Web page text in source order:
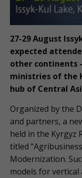
27-29 August
expected
other continents
ministries of the
hub of Central
Organized by the
and partners, a
held in the Kyrgyz
titled
Modernization.
models for